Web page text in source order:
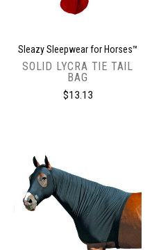
Sleazy Sleepwear for Horses™
SOLID LYCRA TIE TAIL
BAG
$13.13